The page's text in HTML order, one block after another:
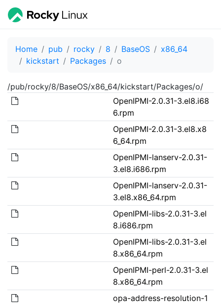
Home pub rocky 8 BaseOS
x86_64
kickstart
Packages o
/pub/rocky/8/BaseOS/x86_64/kickstart/Packages/o/
OpenIPMI-2.0.31-3.el8.i68
6.rpm
OpenIPMI-2.0.31-3.el8.x8
6_64.rpm
OpenIPMI-lanserv-2.0.31-
3.el8.i686.rpm
OpenIPMI-lanserv-2.0.31-
3.el8.x86_64.rpm
OpenIPMI-libs-2.0.31-3.el
8.i686.rpm
OpenIPMI-libs-2.0.31-3.el
8.x86_64.rpm
OpenIPMI-perl-2.0.31-3.el
8.x86_64.rpm
opa-address-resolution-1